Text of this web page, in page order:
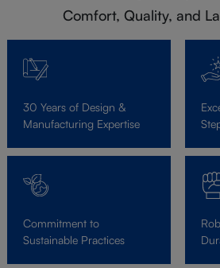
Comfort, Quality, and
30 Years of Design &
Manufacturing Expertise
Commitment to
Sustainable Practices